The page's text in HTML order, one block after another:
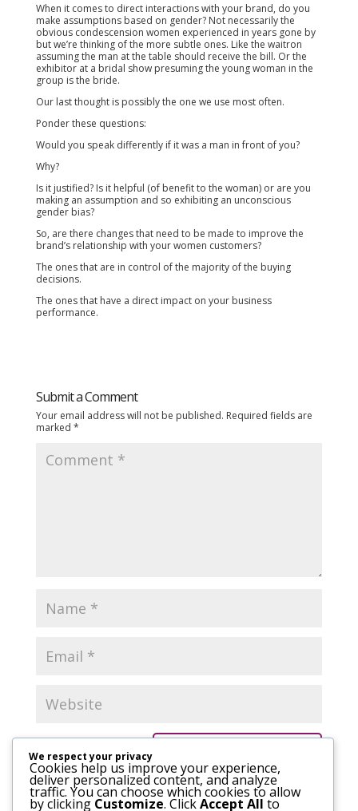
When it comes to direct interactions with your brand, do you
make assumptions based on gender? Not necessarily the
obvious condescension women experienced in years gone by
but we’re thinking of the more subtle ones. Like the waitron
assuming the man at the table should receive the bill. Or the
exhibitor at a bridal show presuming the young woman in the
group is the bride.
Our last thought is possibly the one we use most often.
Ponder these questions:
Would you speak differently if it was a man in front of you?
Why?
Is it justified? Is it helpful (of benefit to the woman) or are you
making an assumption and so exhibiting an unconscious
gender bias?
So, are there changes that need to be made to improve the
brand’s relationship with your women customers?
The ones that are in control of the majority of the buying
decisions.
The ones that have a direct impact on your business
performance.
Submit a Comment
Your email address will not be published. Required fields are
marked *
We respect your privacy
Cookies help us improve your experience,
deliver personalized content, and analyze
traffic. You can choose which cookies to allow
by clicking Customize. ClickAccept All to